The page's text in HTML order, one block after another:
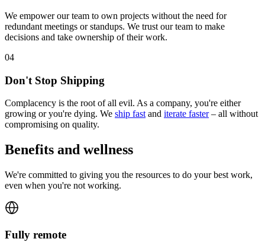
We empower our team to own projects without the need for
redundant meetings or standups. We trust our team to make
decisions and take ownership of their work.
04
Don't Stop Shipping
Complacency is the root of all evil. As a company, you're either
growing or you're dying. We ship fastand iterate faster– all without
compromising on quality.
Benefits and wellness
We're committed to giving you the resources to do your best work,
even when you're not working.
Fully remote